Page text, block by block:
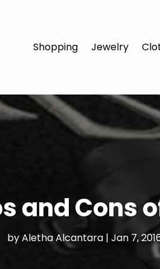
Shopping Jewelry
and Cons
byAletha Alcantara| Jan 7,